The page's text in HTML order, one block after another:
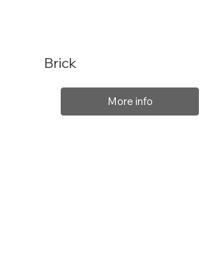
Brick
More info